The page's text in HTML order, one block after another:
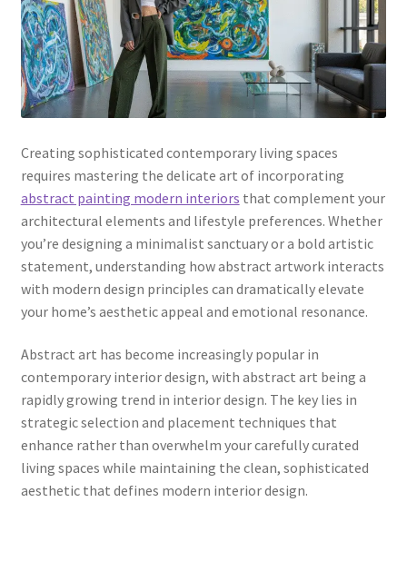
Creating sophisticated contemporary living spaces
requires mastering the delicate art of incorporating
abstract painting modern interiors that complement your
architectural elements and lifestyle preferences. Whether
you’re designing a minimalist sanctuary or a bold artistic
statement, understanding how abstract artwork interacts
with modern design principles can dramatically elevate
your home’s aesthetic appeal and emotional resonance.
Abstract art has become increasingly popular in
contemporary interior design, with abstract art being a
rapidly growing trend in interior design. The key lies in
strategic selection and placement techniques that
enhance rather than overwhelm your carefully curated
living spaces while maintaining the clean, sophisticated
aesthetic that defines modern interior design.